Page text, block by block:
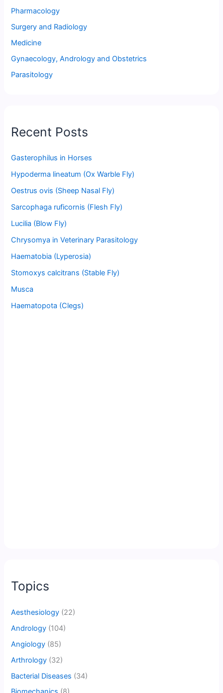
Pharmacology
Surgery and Radiology
Medicine
Gynaecology, Andrology and Obstetrics
Parasitology
Recent Posts
Gasterophilus in Horses
Hypoderma lineatum (Ox Warble Fly)
Oestrus ovis (Sheep Nasal Fly)
Sarcophaga ruficornis (Flesh Fly)
Lucilia (Blow Fly)
Chrysomya in Veterinary Parasitology
Haematobia (Lyperosia)
Stomoxys calcitrans (Stable Fly)
Musca
Haematopota (Clegs)
Topics
Aesthesiology (22)
Andrology (104)
Angiology (85)
Arthrology (32)
Bacterial Diseases (34)